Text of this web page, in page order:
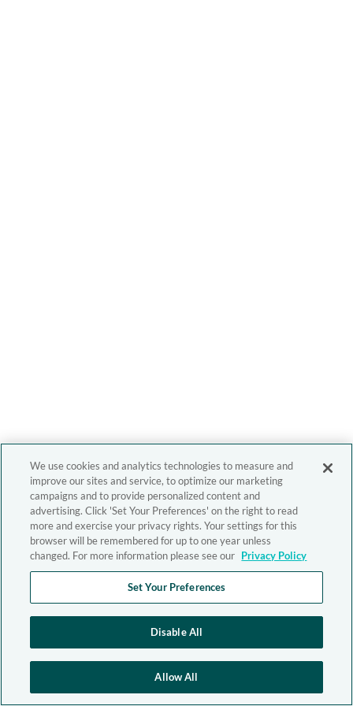
We use cookies and analytics technologies to measure and
improve our sites and service, to optimize our marketing
campaigns and to provide personalized content and
advertising. Click 'Set Your Preferences' on the right to read
more and exercise your privacy rights. Your settings for this
browser will be remembered for up to one year unless
changed. For more information please see our Privacy Policy
Set Your Preferences
Disable All
Allow All